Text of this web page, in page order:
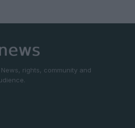
rights, community and